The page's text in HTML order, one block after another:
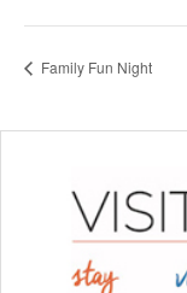
Family Fun Night